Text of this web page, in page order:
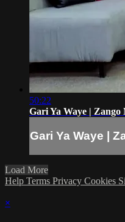
50:22
Gari Ya Waye | Zango
Gari Ya Waye |
Load More
Help Terms Privacy Cookies
×